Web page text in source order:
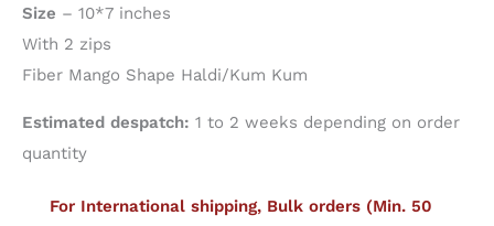
Size – 10*7 inches
With 2 zips
Fiber Mango Shape Haldi/Kum Kum
Estimated despatch: 1 to 2 weeks depending on order
quantity
For International shipping, Bulk orders (Min. 50